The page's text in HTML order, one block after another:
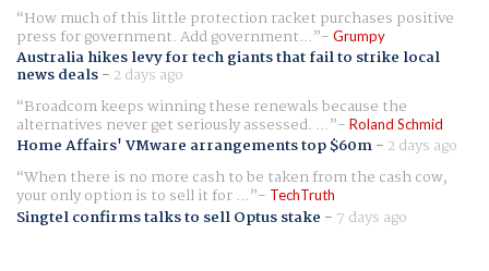
How much of this little protection racket purchases positive
press for government. Add government... Grumpy
Australia hikes levy for tech giants that fail to strike local
news deals- 2 days ago
Broadcom keeps winning these renewals because the
alternatives never get seriously assessed. ... Roland Schmid
Home Affairs' VMware arrangements top $60m- 2 days ago
When there is no more cash to be taken from the cash cow,
your only option is to sell it for ... TechTruth
Singtel confirms talks to sell Optus stake - 7 days ago